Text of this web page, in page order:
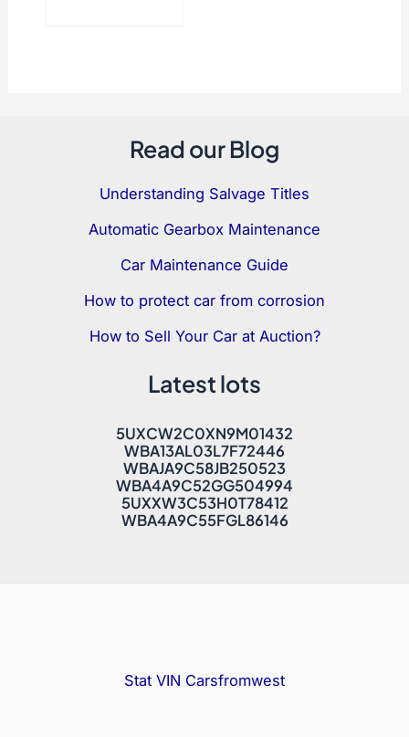
Read our Blog
Understanding Salvage Titles
Automatic Gearbox Maintenance
Car Maintenance Guide
How to protect car from corrosion
How to Sell Your Car at Auction?
Latest lots
5UXCW2C0XN9M01432
WBA13AL03L7F72446
WBAJA9C58JB250523
WBA4A9C52GG504994
5UXXW3C53H0T78412
WBA4A9C55FGL86146
Stat VIN Carsfromwest